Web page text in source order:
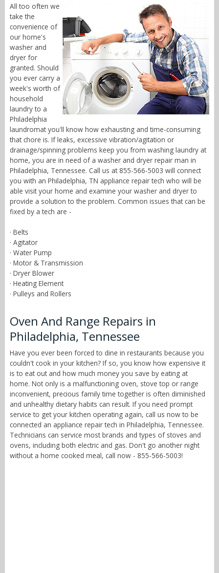
All too often we
take the
convenience of
our home's
washer and
dryer for
granted. Should
you ever carry a
week's worth of
household
laundry to a
Philadelphia
laundromat you'll know how exhausting and time-consuming
that chore is. If leaks, excessive vibration/agitation or
drainage/spinning problems keep you from washing laundry at
home, you are in need of a washer and dryer repair man in
Philadelphia, Tennessee. Call us at 855-566-5003 will connect
you with an Philadelphia, TN appliance repair tech who will be
able visit your home and examine your washer and dryer to
provide a solution to the problem. Common issues that can be
fixed by a tech are -
· Belts
· Agitator
· Water Pump
· Motor & Transmission
· Dryer Blower
· Heating Element
· Pulleys and Rollers
Oven And Range Repairs in
Philadelphia, Tennessee
Have you ever been forced to dine in restaurants because you
couldn't cook in your kitchen? If so, you know how expensive it
is to eat out and how much money you save by eating at
home. Not only is a malfunctioning oven, stove top or range
inconvenient, precious family time together is often diminished
and unhealthy dietary habits can result. If you need prompt
service to get your kitchen operating again, call us now to be
connected an appliance repair tech in Philadelphia, Tennessee.
Technicians can service most brands and types of stoves and
ovens, including both electric and gas. Don't go another night
without a home cooked meal, call now - 855-566-5003!